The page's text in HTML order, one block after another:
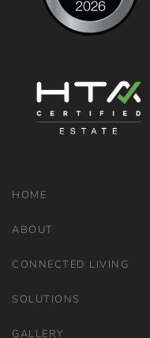
HOME
ABOUT
CONNECTED LIVING
SOLUTIONS
GALLERY